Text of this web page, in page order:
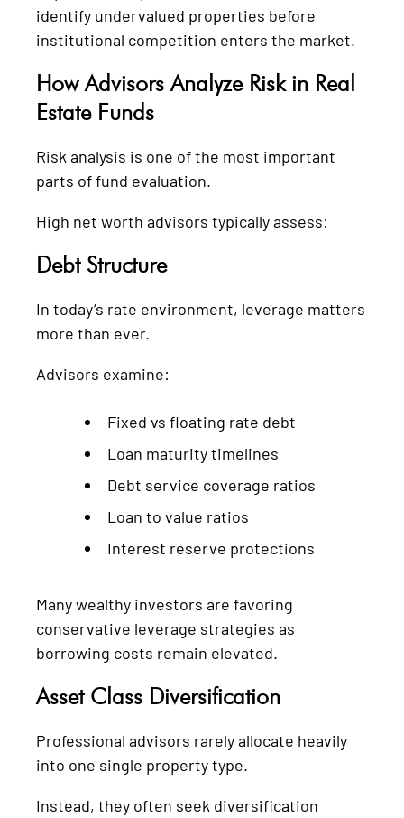
identify undervalued properties before
institutional competition enters the market.
How Advisors Analyze Risk in Real
Estate Funds
Risk analysis is one of the most important
parts of fund evaluation.
High net worth advisors typically assess:
Debt Structure
In today’s rate environment, leverage matters
more than ever.
Advisors examine:
Fixed vs floating rate debt
Loan maturity timelines
Debt service coverage ratios
Loan to value ratios
Interest reserve protections
Many wealthy investors are favoring
conservative leverage strategies as
borrowing costs remain elevated.
Asset Class Diversification
Professional advisors rarely allocate heavily
into one single property type.
Instead, they often seek diversification